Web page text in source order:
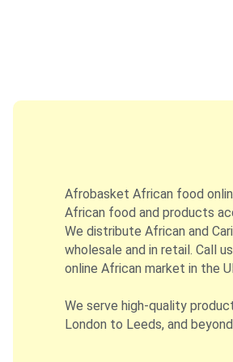
Afrobasket African food
African food and products
We distribute African and
wholesale and in retail. Call
online African market in the
We serve high-quality
London to Leeds, and